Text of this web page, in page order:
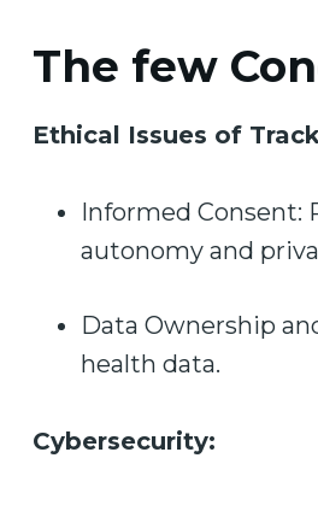
The few
Ethical Issues of
Informed Consent:
autonomy and
Data Ownership
health data.
Cybersecurity: